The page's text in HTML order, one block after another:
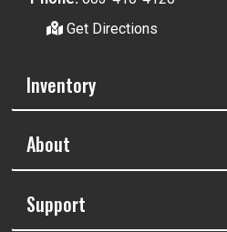
Get Directions
Inventory
About
Support